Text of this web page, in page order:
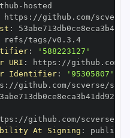
-
https : //github.com/
:
refs/tags/v0.3.4
:
'588223127'
URI : https :
Identifier:
'95305807'
: //github.com/scverse/
: //github.com/scverse/
At Signing :